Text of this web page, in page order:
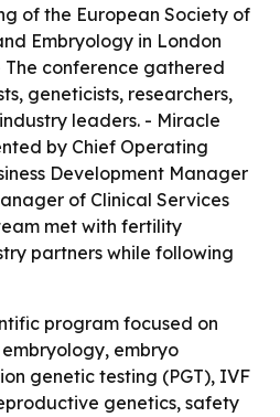
of the European Society of
Embryology in London
The conference gathered
geneticists, researchers,
leaders. - Miracle
by Chief Operating
Development Manager
of Clinical Services
met with fertility
partners while following
program focused on
embryo
genetic testing (PGT), IVF
genetics, safety